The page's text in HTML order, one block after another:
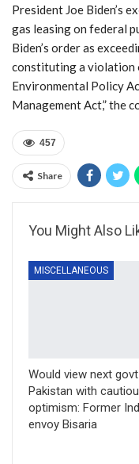
President Joe Biden’s
gas leasing on federal
Biden’s order as
constituting a violation
Environmental Policy
Management Act,” the
457
Share
You Might Also
MISCELLANEOUS
Would view next
Pakistan with
optimism: Former
envoy Bisaria